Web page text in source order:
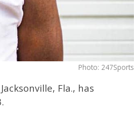
Photo: 247Sports
Fla., has